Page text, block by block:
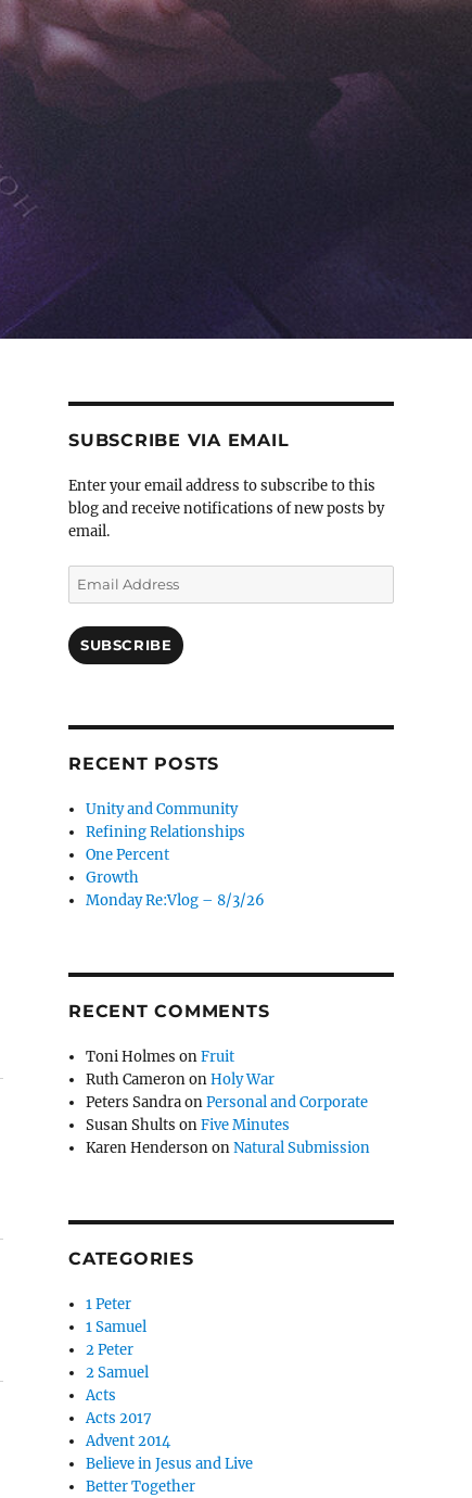
SUBSCRIBE VIA EMAIL
Enter your email address to subscribe to this
blog and receive notifications of new posts by
email.
Email
Address
SUBSCRIBE
RECENT POSTS
Unity and Community
Refining Relationships
One Percent
Growth
Monday Re:Vlog – 8/3/26
RECENT COMMENTS
Toni Holmes onFruit
Ruth CamerononHoly War
Peters SandraonPersonal and Corporate
Susan Shults onFive Minutes
Karen HendersononNatural Submission
CATEGORIES
1 Peter
1 Samuel
2 Peter
2 Samuel
Acts
Acts 2017
Advent 2014
Believe in Jesus and Live
Better Together